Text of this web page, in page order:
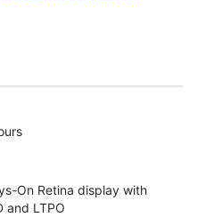
On Retina display with
and LTPO